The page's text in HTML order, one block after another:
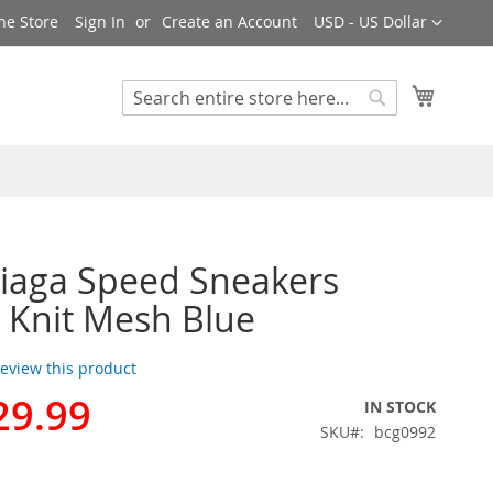
Currency
USD - US Dollar
Store Sign In Create an Account
Search
Speed Sneakers
Knit Mesh Blue
this product
IN STOCK
SKU
bcg0992